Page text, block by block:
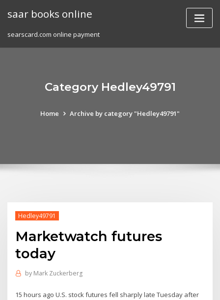
saar books online
searscard.com online payment
Category Hedley49791
Home Archive by category "Hedley49791"
Hedley49791
Marketwatch futures
today
by Mark Zuckerberg
15 hours ago U.S. stock futures fell sharply late Tuesday after